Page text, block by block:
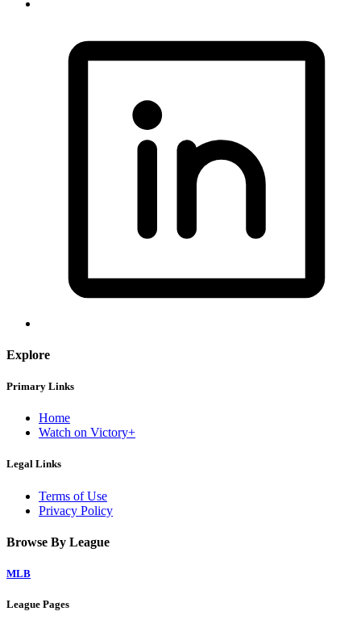
Explore
Primary Links
Home
Watch on Victory+
Legal Links
Terms of Use
Privacy Policy
Browse By League
MLB
League Pages